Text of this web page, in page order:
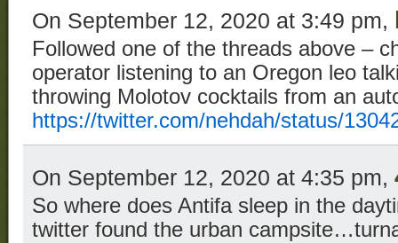
On September 12, 2020 at 3:49 pm,
Followed one of the threads above –
operator listening to an Oregon leo
throwing Molotov cocktails from an
https://twitter.com/nehdah/status/
On September 12, 2020 at 4:35 pm,
So where does Antifa sleep in the
twitter found the urban